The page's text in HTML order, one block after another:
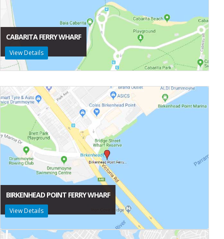
CABARITA FERRY WHARF
View Details
BIRKENHEAD POINT FERRY WHARF
View Details